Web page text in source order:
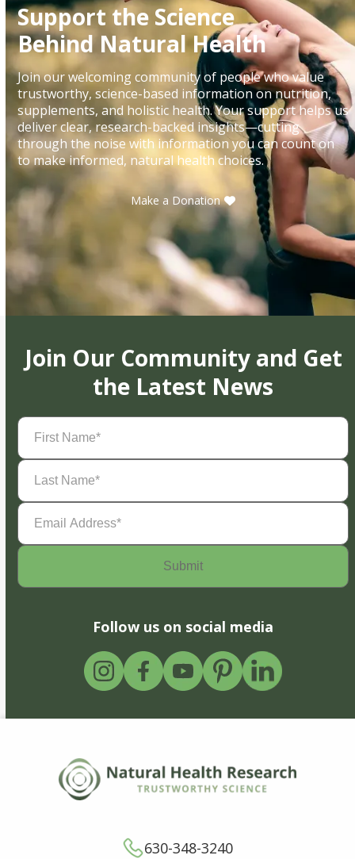
Support the Science
Behind Natural Health
Join our welcoming community of people who value
trustworthy, science-based information on nutrition,
supplements, and holistic health. Your support helps us
deliver clear, research-backed insights—cutting
through the noise with information you can count on
to make informed, natural health choices.
Make a Donation
Join Our Community and Get
the Latest News
First
Name(Required)
Last
Name(Required)
Email
Address(Required)
Follow us on social media
630-348-3240